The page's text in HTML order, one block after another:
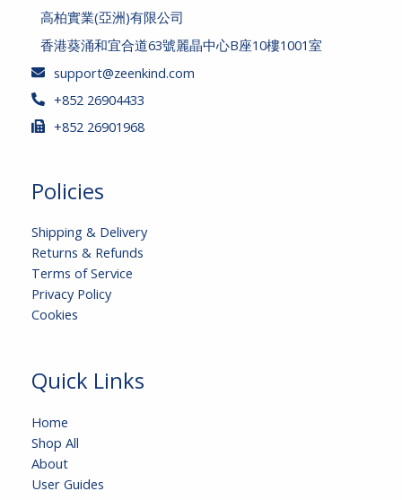
高柏實業(亞洲)有限公司
香港葵涌和宜合道63號麗晶中心B座10樓1001室
support@zeenkind.com
+852 26904433
+852 26901968
Policies
Shipping & Delivery
Returns & Refunds
Terms of Service
Privacy Policy
Cookies
Quick Links
Home
Shop All
About
User Guides